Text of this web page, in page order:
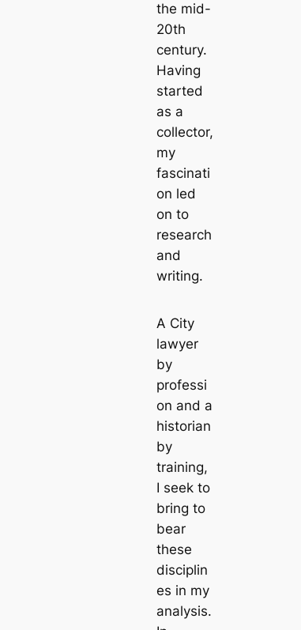
the mid-
20th
century.
Having
started
as a
collector,
my
fascinati
on led
on to
research
and
writing.
A City
lawyer
by
professi
on and a
historian
by
training,
I seek to
bring to
bear
these
disciplin
es in my
analysis.